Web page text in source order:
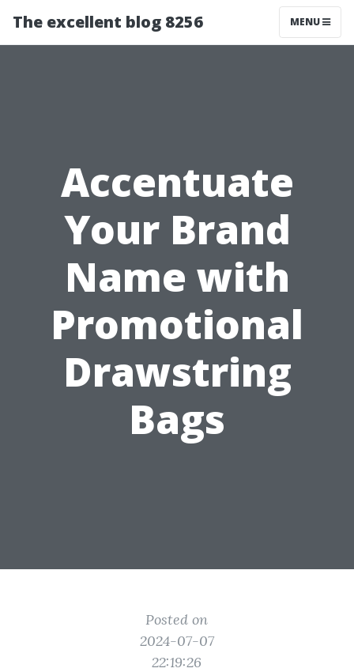
The excellent blog 8256 MENU
Accentuate
Your Brand
Name with
Promotional
Drawstring
Bags
Posted on
2024-07-07
22:19:26